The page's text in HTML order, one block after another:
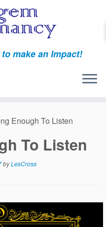
make an Impact!
Enough To Listen
To Listen
byLesCross